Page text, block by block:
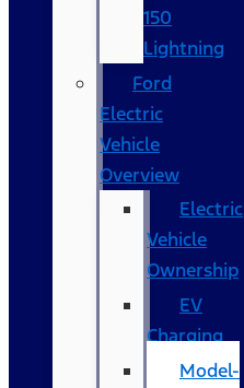
150
Lightning
Ford
Electric
Vehicle
Overview
Electric
Vehicle
Ownership
EV
Charging
Model-